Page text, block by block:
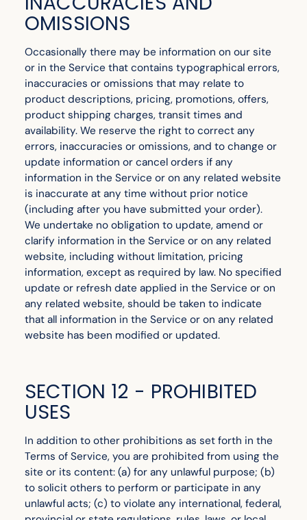
OMISSIONS
Occasionally there may be information on our site
or in the Service that contains typographical errors,
inaccuracies or omissions that may relate to
product descriptions, pricing, promotions, offers,
product shipping charges, transit times and
availability. We reserve the right to correct any
errors, inaccuracies or omissions, and to change or
update information or cancel orders if any
information in the Service or on any related website
is inaccurate at any time without prior notice
(including after you have submitted your order).
We undertake no obligation to update, amend or
clarify information in the Service or on any related
website, including without limitation, pricing
information, except as required by law. No specified
update or refresh date applied in the Service or on
any related website, should be taken to indicate
that all information in the Service or on any related
website has been modified or updated.
SECTION 12 - PROHIBITED
USES
In addition to other prohibitions as set forth in the
Terms of Service, you are prohibited from using the
site or its content: (a) for any unlawful purpose; (b)
to solicit others to perform or participate in any
unlawful acts; (c) to violate any international, federal,